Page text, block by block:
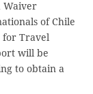
Waiver
of Chile
for Travel
will be
to obtain a